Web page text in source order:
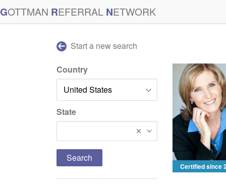
GOTTMAN REFERRAL NETWORK
Start a new search
Country
State
Certified since